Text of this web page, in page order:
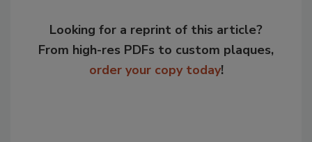
Looking for a reprint of this article?
From high-res PDFs to custom plaques,
order your copy today!